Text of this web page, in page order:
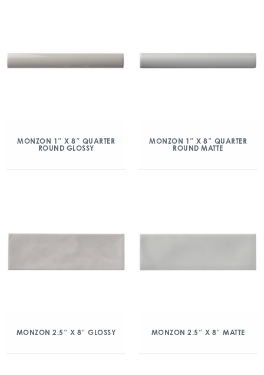
MONZON 1″ X 8″ QUARTER
ROUND GLOSSY
MONZON 1″ X 8″ QUARTER
ROUND MATTE
MONZON 2.5″ X 8″ GLOSSY MONZON 2.5″ X 8″ MATTE